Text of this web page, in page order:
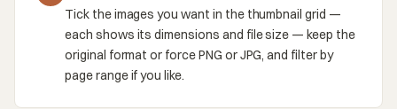
Tick the images you want in the thumbnail grid —
each shows its dimensions and file size — keep the
original format or force PNG or JPG, and filter by
page range if you like.